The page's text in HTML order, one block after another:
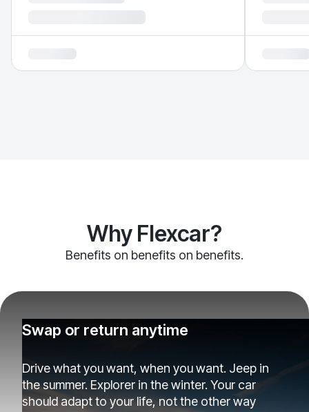
Why Flexcar?
Benefits on benefits on benefits.
Swap or return anytime
Drive what you want, when you want. Jeep in
the summer. Explorer in the winter. Your car
should adapt to your life, not the other way